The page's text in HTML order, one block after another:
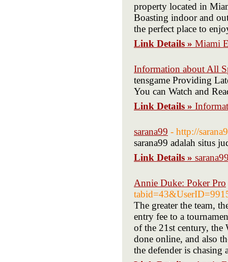
property located in
Boasting indoor and
the perfect place to
Link Details » Miami
Information about All
tensgame Providing
You can Watch and
Link Details »
sarana99 - http://
sarana99 adalah situs
Link Details »
Annie Duke: Poker Pro
The greater the team,
entry fee to a
of the 21st century, the
done online, and also
the defender is chasing